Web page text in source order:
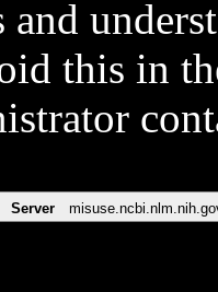
and
this in
Server